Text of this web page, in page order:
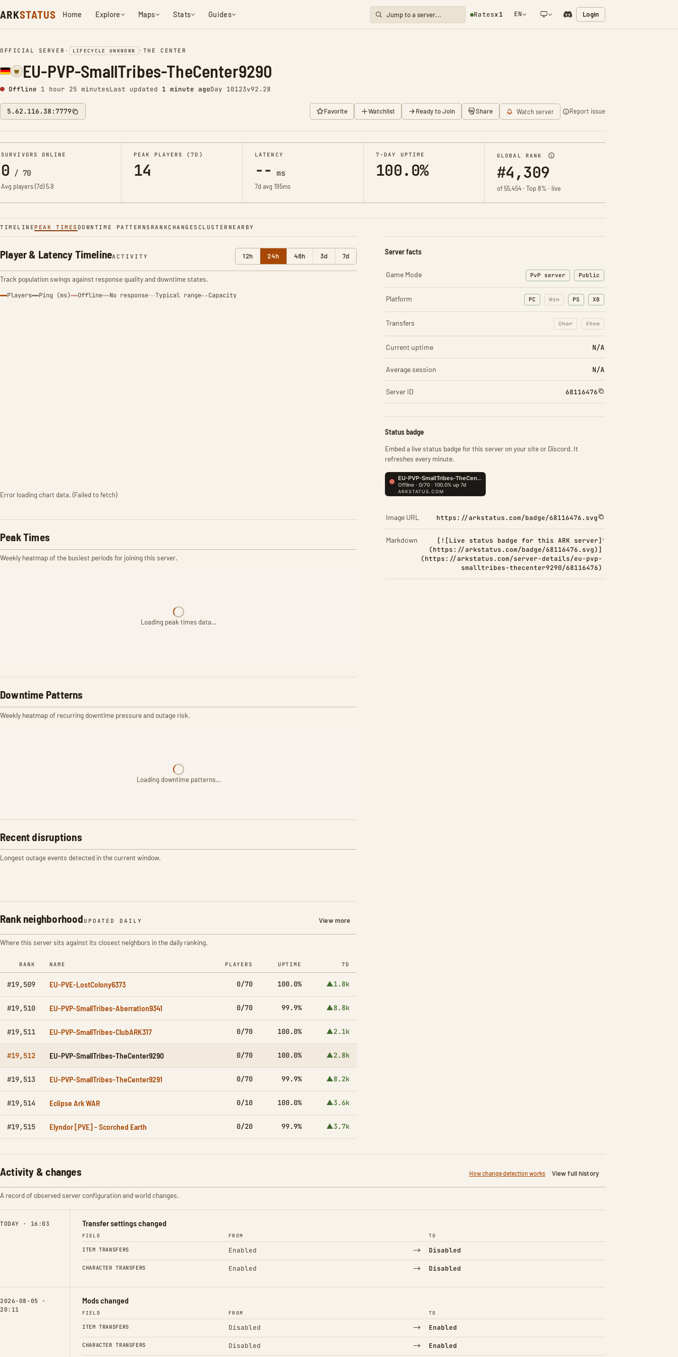
ARKSTATUS Home Explore Maps Stats Guides Ratesx1 EN Login
OFFICIAL SERVER • LIFECYCLE UNKNOWN • THE CENTER
EU-PVP-SmallTribes-TheCenter9290
Offline 1 hour 25 minutesLast updated 1 minute agoDay 10123v92.28
5.62.116.38:7779 Favorite Watchlist Ready to Join Share Watch server Report issue
SURVIVORS ONLINE
0 / 70
Avg players (7d)5.9
PEAK PLAYERS (7D)
14
LATENCY
-- ms
7d avg 195ms
7-DAY UPTIME
100.0%
GLOBAL RANK
#4,309
of 55,454 · Top 8% · live
TIMELINE PEAK TIMES DOWNTIME PATTERNS RANKCHANGES CLUSTER NEARBY
Player & Latency TimelineACTIVITY 12h 24h 48h 3d 7d
Track population swings against response quality and downtime states.
Players Ping (ms) Offline No response Typical range Capacity
Error loading chart data. (Failed to fetch)
Peak Times
Weekly heatmap of the busiest periods for joining this server.
Loading peak times data…
Downtime Patterns
Weekly heatmap of recurring downtime pressure and outage risk.
Loading downtime patterns…
Recent disruptions
Longest outage events detected in the current window.
Rank neighborhood UPDATED DAILY View more
Where this server sits against its closest neighbors in the daily ranking.
RANK NAME PLAYERS UPTIME 7D
#19,509 EU-PVE-LostColony6373 0/70 100.0% ▲1.8k
#19,510 EU-PVP-SmallTribes-Aberration9341 0/70 99.9% ▲8.8k
#19,511 EU-PVP-SmallTribes-ClubARK317 0/70 100.0% ▲2.1k
#19,512 EU-PVP-SmallTribes-TheCenter9290 0/70 100.0% ▲2.8k
#19,513 EU-PVP-SmallTribes-TheCenter9291 0/70 99.9% ▲8.2k
#19,514 Eclipse Ark WAR 0/10 100.0% ▲3.6k
#19,515 Elyndor [PVE] - Scorched Earth 0/20 99.9% ▲3.7k
Server facts
Game Mode PvP server Public
Platform PC Win PS XB
Transfers Char
: Character transfers disabled
Item
: Item transfers disabled
Current uptime N/A
Average session N/A
Server ID 68116476
Status badge
Embed a live status badge for this server on your site or Discord. It
refreshes every minute.
Image URL https://arkstatus.com/badge/68116476.svg
Markdown
[![Live status badge for this ARK server]
(https://arkstatus.com/badge/68116476.svg)]
(https://arkstatus.com/server-details/eu-pvp-
smalltribes-thecenter9290/68116476)
Activity & changes How change detection works View full history
A record of observed server configuration and world changes.
TODAY · 16:03 Transfer settings changed
FIELD FROM TO
ITEM TRANSFERS Enabled → Disabled
CHARACTER TRANSFERS Enabled → Disabled
2026-08-05 ·
20:11
Mods changed
FIELD FROM TO
ITEM TRANSFERS Disabled → Enabled
CHARACTER TRANSFERS Disabled → Enabled